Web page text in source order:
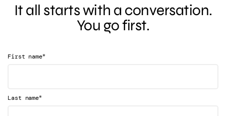
It all starts with a conversation.
You go first.
First name*
Last name*